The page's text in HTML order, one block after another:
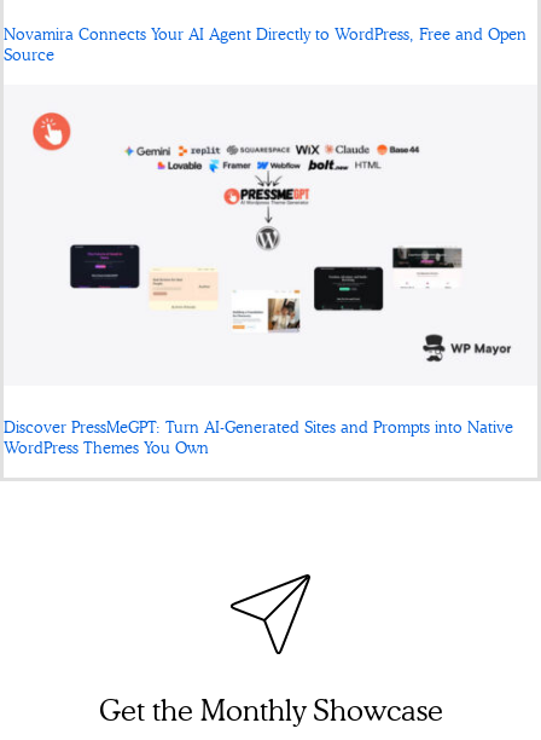
Novamira Connects Your AI Agent Directly to WordPress, Free and Open
Source
Discover PressMeGPT: Turn AI-Generated Sites and Prompts into Native
WordPress Themes You Own
Get the Monthly Showcase